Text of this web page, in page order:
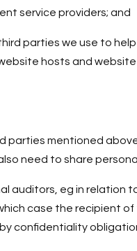
service providers; and
we use to help
hosts and
parties mentioned
need to share
eg in relation to
case the recipient
confidentiality